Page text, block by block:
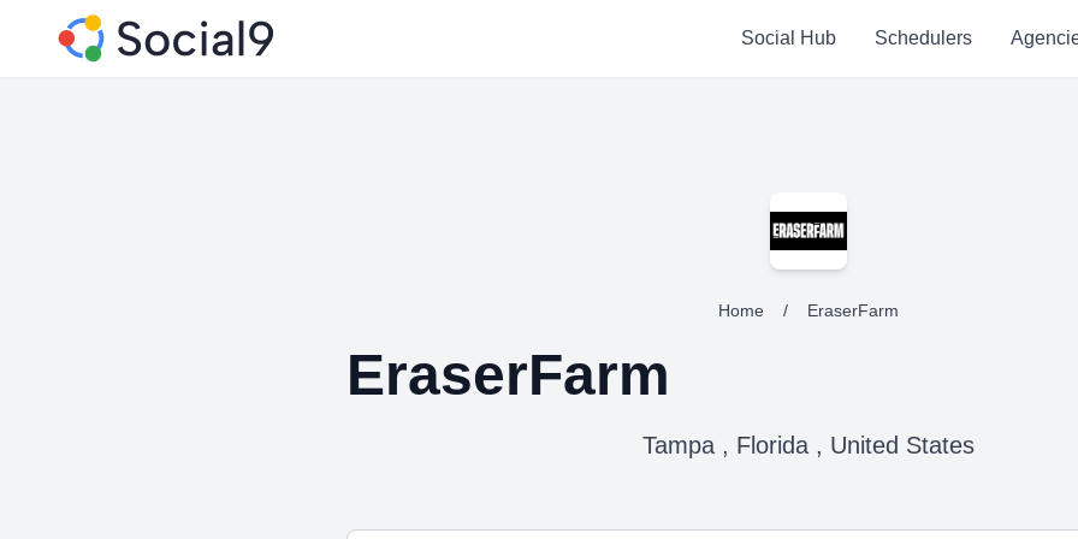
Social Hub Schedulers
Home / EraserFarm
EraserFarm
Tampa , Florida , United States